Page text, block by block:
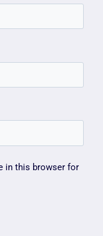
in this browser for